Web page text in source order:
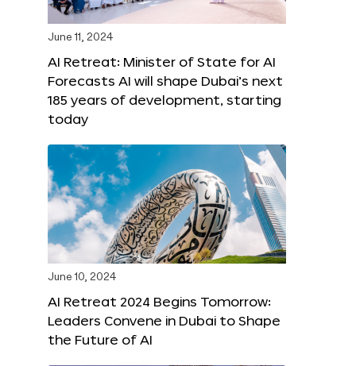
June 11, 2024
AI Retreat: Minister of State for AI
Forecasts AI will shape Dubai’s next
185 years of development, starting
today
June 10, 2024
AI Retreat 2024 Begins Tomorrow:
Leaders Convene in Dubai to Shape
the Future of AI